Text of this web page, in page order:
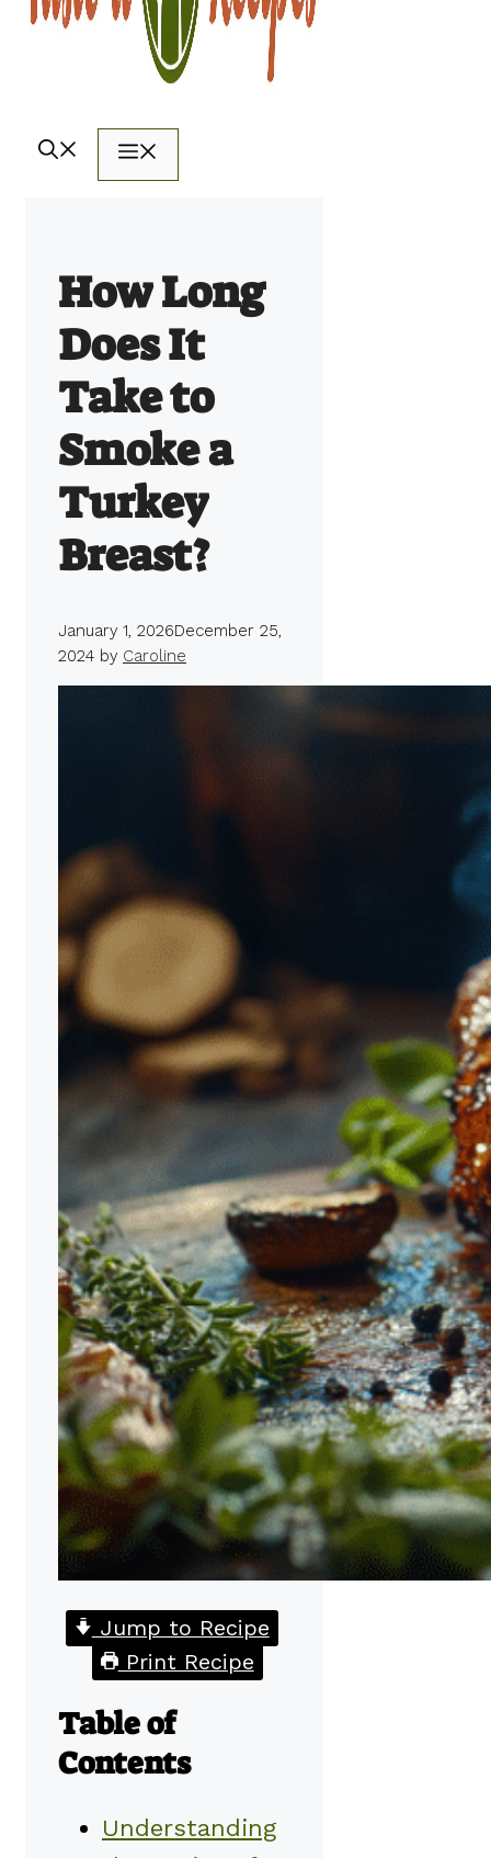
How Long
Does It
Take to
Smoke a
Turkey
Breast?
January 1, 2026December 25,
2024 by Caroline
Jump to Recipe
Print Recipe
Table of
Contents
Understanding